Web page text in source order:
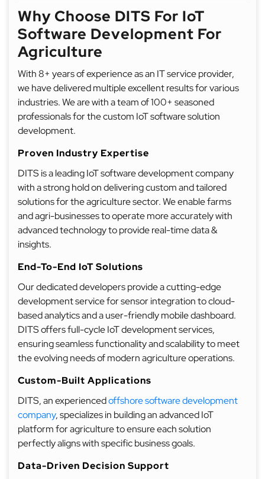
Why Choose DITS For IoT
Software Development For
Agriculture
With 8+ years of experience as an IT service provider,
we have delivered multiple excellent results for various
industries. We are with a team of 100+ seasoned
professionals for the custom IoT software solution
development.
Proven Industry Expertise
DITS is a leading IoT software development company
with a strong hold on delivering custom and tailored
solutions for the agriculture sector. We enable farms
and agri-businesses to operate more accurately with
advanced technology to provide real-time data &
insights.
End-To-End IoT Solutions
Our dedicated developers provide a cutting-edge
development service for sensor integration to cloud-
based analytics and a user-friendly mobile dashboard.
DITS offers full-cycle IoT development services,
ensuring seamless functionality and scalability to meet
the evolving needs of modern agriculture operations.
Custom-Built Applications
DITS, an experiencedoffshore software development
company, specializes in building an advanced IoT
platform for agriculture to ensure each solution
perfectly aligns with specific business goals.
Data-Driven Decision Support